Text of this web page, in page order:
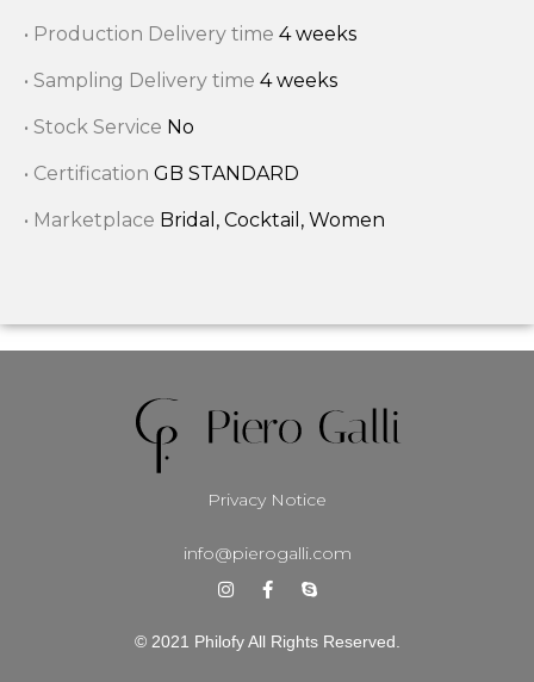
• Production Delivery time 4 weeks
• Sampling Delivery time 4 weeks
• Stock Service No
• Certification GB STANDARD
• Marketplace Bridal, Cocktail, Women
Privacy Notice
info@pierogalli.com
© 2021 Philofy All Rights Reserved.